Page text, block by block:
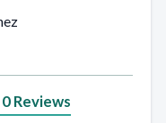
Reviews